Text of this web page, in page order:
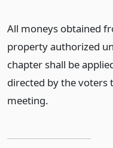
All moneys obtained
property authorized
chapter shall be
directed by the voters
meeting.